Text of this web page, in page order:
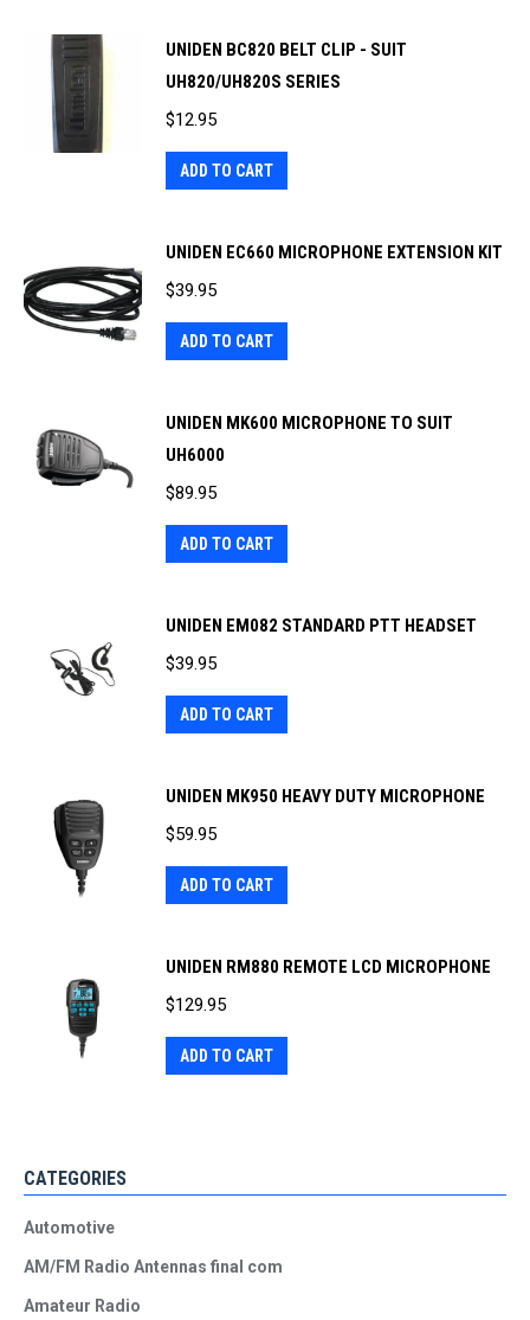
UNIDEN BC820 BELT CLIP - SUIT
UH820/UH820S SERIES
$12.95
ADD TO CART
UNIDEN EC660 MICROPHONE EXTENSION KIT
$39.95
ADD TO CART
UNIDEN MK600 MICROPHONE TO SUIT
UH6000
$89.95
ADD TO CART
UNIDEN EM082 STANDARD PTT HEADSET
$39.95
ADD TO CART
UNIDEN MK950 HEAVY DUTY MICROPHONE
$59.95
ADD TO CART
UNIDEN RM880 REMOTE LCD MICROPHONE
$129.95
ADD TO CART
CATEGORIES
Automotive
AM/FM Radio Antennas final com
Amateur Radio